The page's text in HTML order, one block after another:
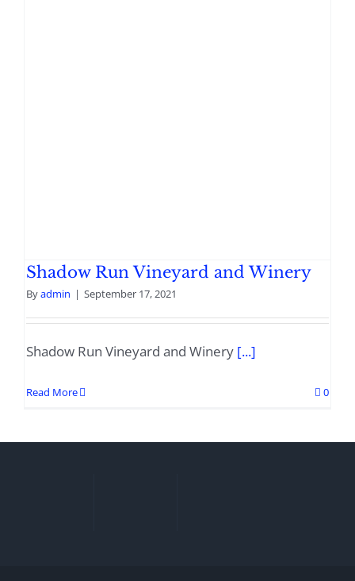
Shadow Run Vineyard and Winery
Byadmin | September 17, 2021
Shadow Run Vineyard and Winery [...]
Read More 0